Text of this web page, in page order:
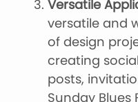
Versatile
versatile and
of design
creating
posts,
Sunday